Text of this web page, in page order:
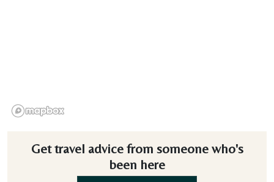
Get travel advice from someone who's
been here